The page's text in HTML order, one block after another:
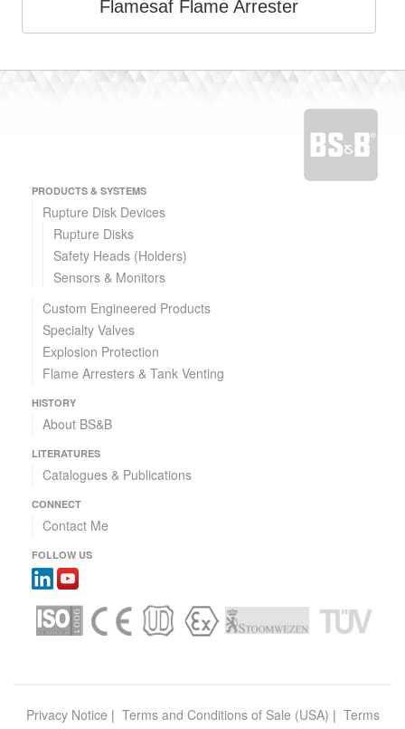
Flamesaf Flame Arrester
PRODUCTS & SYSTEMS
Rupture Disk Devices
Rupture Disks
Safety Heads (Holders)
Sensors & Monitors
Custom Engineered Products
Specialty Valves
Explosion Protection
Flame Arresters & Tank Venting
HISTORY
About BS&B
LITERATURES
Catalogues & Publications
CONNECT
Contact Me
FOLLOW US
Privacy Notice | Terms and Conditions of Sale (USA) | Terms